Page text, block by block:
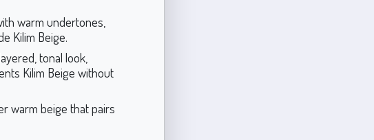
warm undertones,
Kilim Beige.
tonal look,
Kilim Beige without
warm beige that pairs